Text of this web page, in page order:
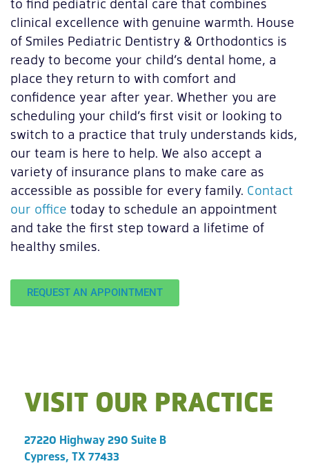
clinical excellence with genuine warmth. House
of Smiles Pediatric Dentistry & Orthodontics is
ready to become your child’s dental home, a
place they return to with comfort and
confidence year after year. Whether you are
scheduling your child’s first visit or looking to
switch to a practice that truly understands kids,
our team is here to help. We also accept a
variety of insurance plans to make care as
accessible as possible for every family. Contact
our office today to schedule an appointment
and take the first step toward a lifetime of
healthy smiles.
REQUEST AN APPOINTMENT
VISIT OUR PRACTICE
27220 Highway 290 Suite B
Cypress, TX 77433